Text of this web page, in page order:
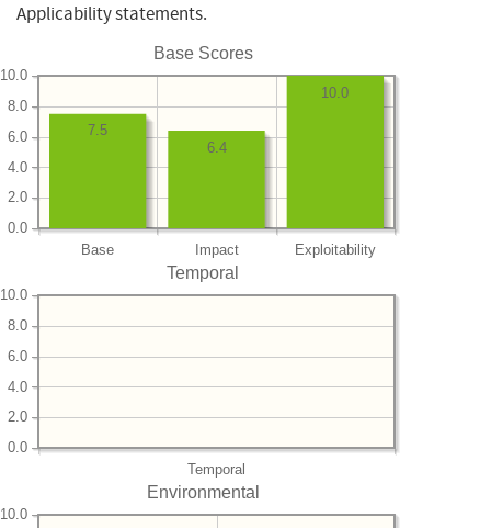
Applicability statements.
Base Scores
Base Impact Exploitability
0.0
2.0
4.0
6.0
8.0
10.0
10.0
6.4
7.5
Temporal
Temporal
0.0
2.0
4.0
6.0
8.0
10.0
Environmental
10.0